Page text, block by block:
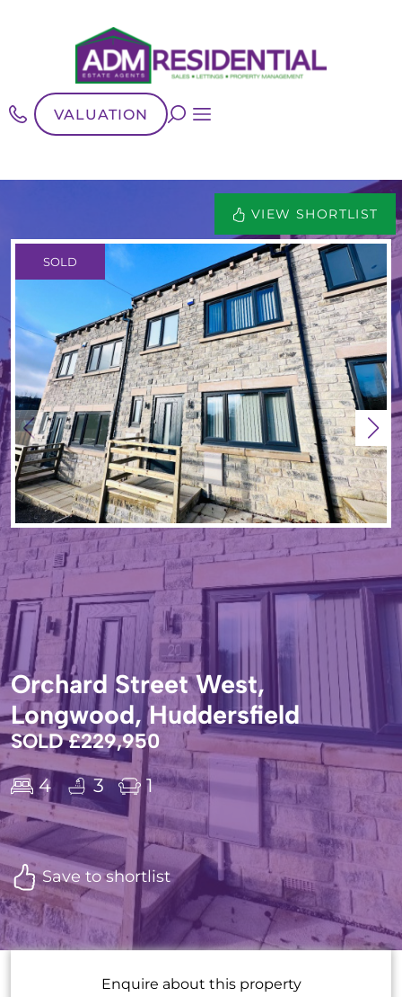
VALUATION
VIEW SHORTLIST
SOLD
Orchard Street West,
Longwood, Huddersfield
SOLD £229,950
4 3 1
Save to shortlist
Enquire about this property